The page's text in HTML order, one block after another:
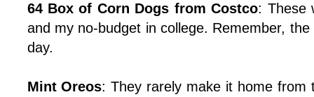
64 Box of Corn Dogs from Costco: These
and my no-budget in college. Remember,
day.
Mint Oreos: They rarely make it home from